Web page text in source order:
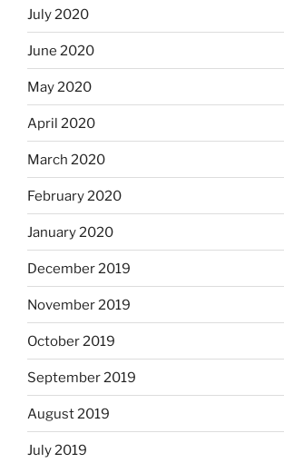
July 2020
June 2020
May 2020
April 2020
March 2020
February 2020
January 2020
December 2019
November 2019
October 2019
September 2019
August 2019
July 2019